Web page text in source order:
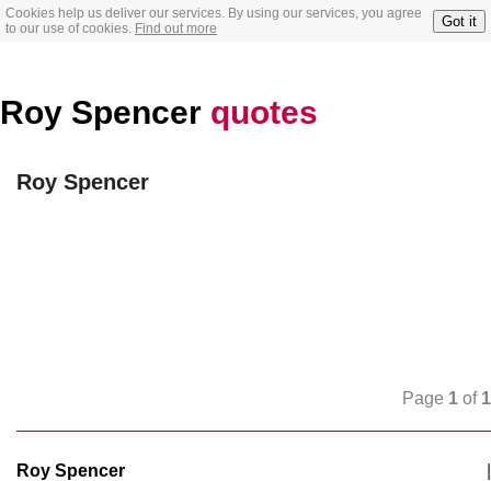
Cookies help us deliver our services. By using our services, you agree
to our use of cookies. Find out more Got it
Roy Spencer quotes
Roy Spencer
Page 1 of 1
Roy Spencer